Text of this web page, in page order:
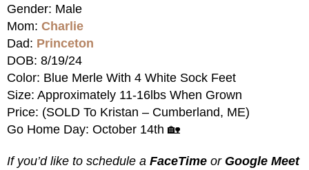
Gender: Male
Mom: Charlie
Dad: Princeton
DOB: 8/19/24
Color: Blue Merle With 4 White Sock Feet
Size: Approximately 11-16lbs When Grown
Price: (SOLD To Kristan – Cumberland, ME)
Go Home Day: October 14th 🏡
If you’d like to schedule a FaceTime or Google Meet